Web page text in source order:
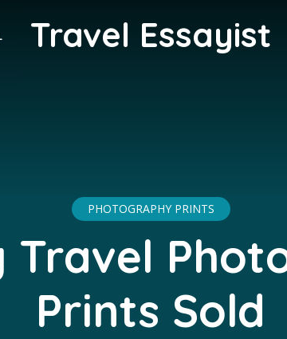
Travel Essayist
PHOTOGRAPHY PRINTS
Travel
Prints Sold